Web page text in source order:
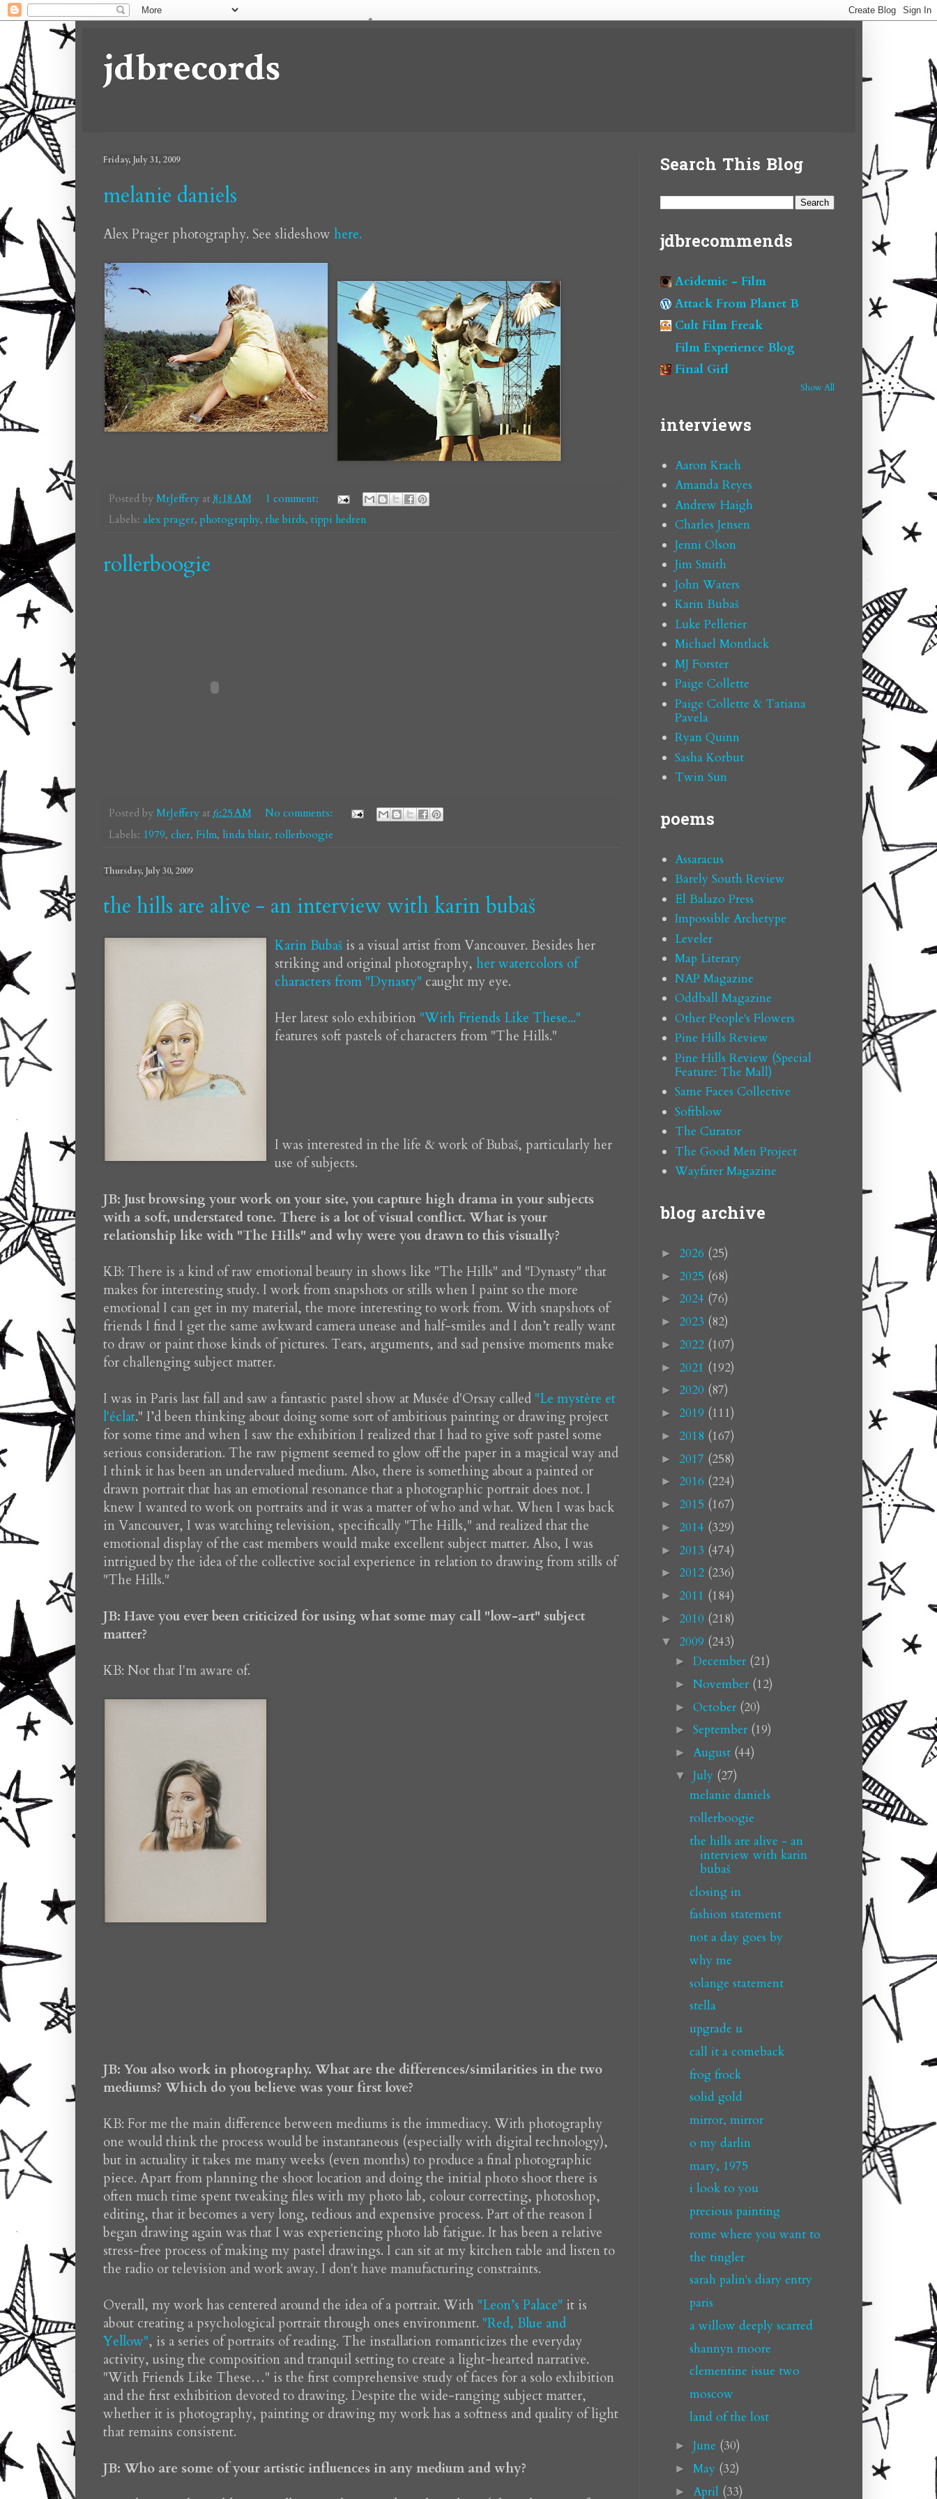
jdbrecords
Friday, July 31, 2009
melanie daniels
Alex Prager photography. See slideshow here.
Posted by MrJeffery at8:18 AM
1 comment:
Labels: alex prager, photography, the birds, tippi hedren
rollerboogie
Posted by MrJeffery at6:25 AM
No comments:
Labels: 1979, cher, Film, linda blair, rollerboogie
Thursday, July 30, 2009
the hills are alive - an interview with karin bubaš
Karin Bubaš is a visual artist from Vancouver. Besides her
striking and original photography, her watercolors of
characters from "Dynasty" caught my eye.
Her latest solo exhibition "With Friends Like These..."
features soft pastels of characters from "The Hills."
I was interested in the life & work of Bubaš, particularly her
use of subjects.
JB: Just browsing your work on your site, you capture high drama in your subjects
with a soft, understated tone. There is a lot of visual conflict. What is your
relationship like with "The Hills" and why were you drawn to this visually?
KB: There is a kind of raw emotional beauty in shows like "The Hills" and "Dynasty" that
makes for interesting study. I work from snapshots or stills when I paint so the more
emotional I can get in my material, the more interesting to work from. With snapshots of
friends I find I get the same awkward camera unease and half-smiles and I don’t really want
to draw or paint those kinds of pictures. Tears, arguments, and sad pensive moments make
for challenging subject matter.
I was in Paris last fall and saw a fantastic pastel show at Musée d'Orsay called "Le mystère et
l'éclat." I’d been thinking about doing some sort of ambitious painting or drawing project
for some time and when I saw the exhibition I realized that I had to give soft pastel some
serious consideration. The raw pigment seemed to glow off the paper in a magical way and
I think it has been an undervalued medium. Also, there is something about a painted or
drawn portrait that has an emotional resonance that a photographic portrait does not. I
knew I wanted to work on portraits and it was a matter of who and what. When I was back
in Vancouver, I was watching television, specifically "The Hills," and realized that the
emotional display of the cast members would make excellent subject matter. Also, I was
intrigued by the idea of the collective social experience in relation to drawing from stills of
"The Hills."
JB: Have you ever been criticized for using what some may call "low-art" subject
matter?
KB: Not that I'm aware of.
JB: You also work in photography. What are the differences/similarities in the two
mediums? Which do you believe was your first love?
KB: For me the main difference between mediums is the immediacy. With photography
one would think the process would be instantaneous (especially with digital technology),
but in actuality it takes me many weeks (even months) to produce a final photographic
piece. Apart from planning the shoot location and doing the initial photo shoot there is
often much time spent tweaking files with my photo lab, colour correcting, photoshop,
editing, that it becomes a very long, tedious and expensive process. Part of the reason I
began drawing again was that I was experiencing photo lab fatigue. It has been a relative
stress-free process of making my pastel drawings. I can sit at my kitchen table and listen to
the radio or television and work away. I don't have manufacturing constraints.
Overall, my work has centered around the idea of a portrait. With "Leon’s Palace" it is
about creating a psychological portrait through ones environment. "Red, Blue and
Yellow", is a series of portraits of reading. The installation romanticizes the everyday
activity, using the composition and tranquil setting to create a light-hearted narrative.
"With Friends Like These…" is the first comprehensive study of faces for a solo exhibition
and the first exhibition devoted to drawing. Despite the wide-ranging subject matter,
whether it is photography, painting or drawing my work has a softness and quality of light
that remains consistent.
JB: Who are some of your artistic influences in any medium and why?
Search This Blog
jdbrecommends
Acidemic - Film
Attack From Planet B
Cult Film Freak
Film Experience Blog
Final Girl
Show All
interviews
Aaron Krach
Amanda Reyes
Andrew Haigh
Charles Jensen
Jenni Olson
Jim Smith
John Waters
Karin Bubaš
Luke Pelletier
Michael Montlack
MJ Forster
Paige Collette
Paige Collette & Tatiana
Pavela
Ryan Quinn
Sasha Korbut
Twin Sun
poems
Assaracus
Barely South Review
El Balazo Press
Impossible Archetype
Leveler
Map Literary
NAP Magazine
Oddball Magazine
Other People's Flowers
Pine Hills Review
Pine Hills Review (Special
Feature: The Mall)
Same Faces Collective
Softblow
The Curator
The Good Men Project
Wayfarer Magazine
blog archive
► 2026 (25)
► 2025 (68)
► 2024 (76)
► 2023 (82)
► 2022 (107)
► 2021 (192)
► 2020 (87)
► 2019 (111)
► 2018 (167)
► 2017 (258)
► 2016 (224)
► 2015 (167)
► 2014 (329)
► 2013 (474)
► 2012 (236)
► 2011 (184)
► 2010 (218)
▼ 2009 (243)
► December (21)
► November (12)
► October (20)
► September (19)
► August (44)
▼ July (27)
melanie daniels
rollerboogie
the hills are alive - an
interview with karin
bubaš
closing in
fashion statement
not a day goes by
why me
solange statement
stella
upgrade u
call it a comeback
frog frock
solid gold
mirror, mirror
o my darlin
mary, 1975
i look to you
precious painting
rome where you want to
the tingler
sarah palin's diary entry
paris
a willow deeply scarred
shannyn moore
clementine issue two
moscow
land of the lost
► June (30)
► May (32)
► April (33)